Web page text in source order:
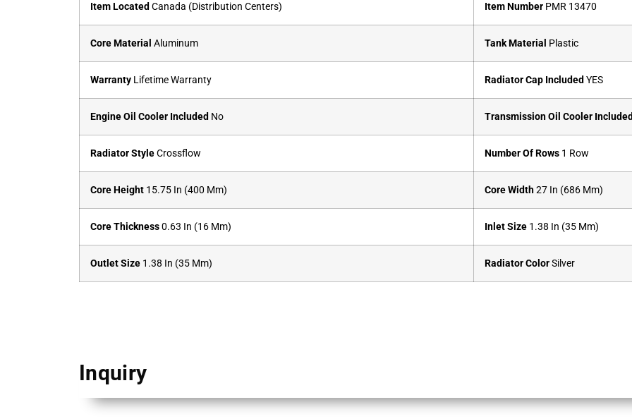
Item Located Canada (Distribution Centers) Item Number PMR 13470
Core Material Aluminum Tank Material Plastic
Warranty Lifetime Warranty Radiator Cap Included YES
Engine Oil Cooler Included No Transmission Oil Cooler
Radiator StyleCrossflow Number Of Rows 1 Row
Core Height 15.75 In (400 Mm) Core Width27 In (686 Mm)
Core Thickness0.63 In (16 Mm) Inlet Size 1.38 In (35 Mm)
Outlet Size 1.38 In (35 Mm) Radiator ColorSilver
Inquiry